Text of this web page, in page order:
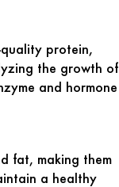
protein,
the growth of
and hormone
fat, making them
a healthy